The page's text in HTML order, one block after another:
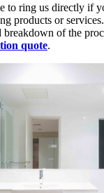
to ring us directly if
products or
of the
quote.